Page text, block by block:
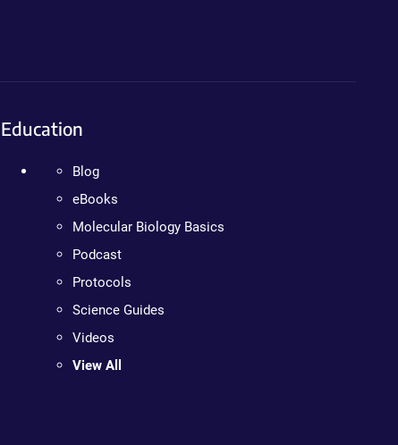
Education
Blog
eBooks
Molecular Biology Basics
Podcast
Protocols
Science Guides
Videos
View All